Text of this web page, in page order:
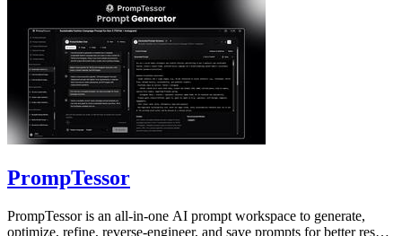
PrompTessor
PrompTessor is an all-in-one AI prompt workspace to generate,
optimize, refine, reverse-engineer, and save prompts for better results